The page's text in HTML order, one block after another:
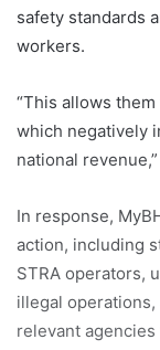
safety standards
workers.
“This allows
which negatively
national
In response,
action, including
STRA operators,
illegal
relevant